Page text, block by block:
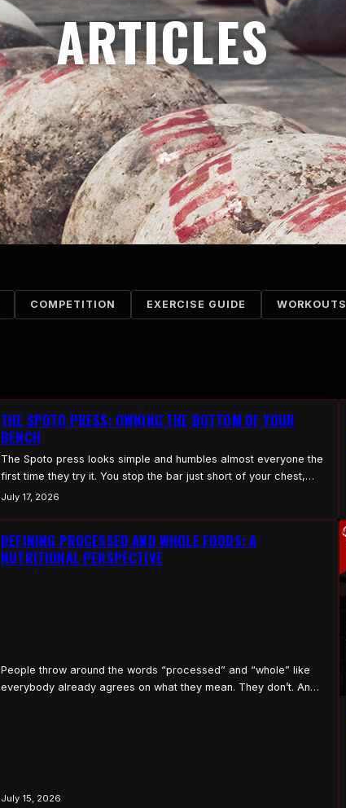
ARTICLES
COMPETITION EXERCISE GUIDE WORKOUTS
THE SPOTO PRESS: OWNING THE BOTTOM OF YOUR
BENCH
The Spoto press looks simple and humbles almost everyone the
first time they try it. You stop the bar just short of your chest,
hold it, and press from a dead stop in midair. It builds control,
July 17, 2026
DEFINING PROCESSED AND WHOLE FOODS: A
NUTRITIONAL PERSPECTIVE
People throw around the words “processed” and “whole” like
everybody already agrees on what they mean. They don’t. And
July 15, 2026